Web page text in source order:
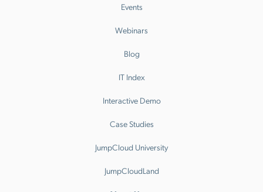
Events
Webinars
Blog
IT Index
Interactive Demo
Case Studies
JumpCloud University
JumpCloudLand